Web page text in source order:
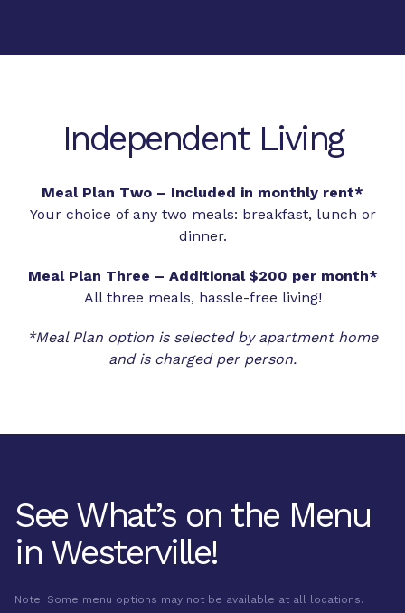
Independent Living
Meal Plan Two – Included in monthly rent*
Your choice of any two meals: breakfast, lunch or
dinner.
Meal Plan Three – Additional $200 per month*
All three meals, hassle-free living!
*Meal Plan option is selected by apartment home
and is charged per person.
See What’s on the Menu
in Westerville!
Note: Some menu options may not be available at all locations.